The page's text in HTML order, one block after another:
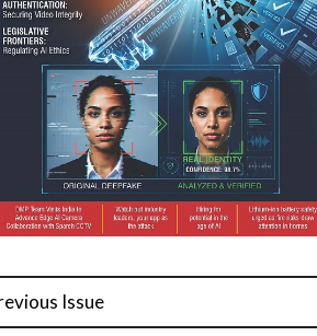
Issue